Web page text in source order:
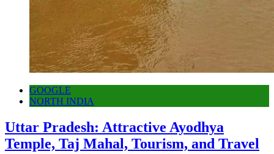
GOOGLE
NORTH INDIA
Uttar Pradesh: Attractive Ayodhya
Temple, Taj Mahal, Tourism, and Travel